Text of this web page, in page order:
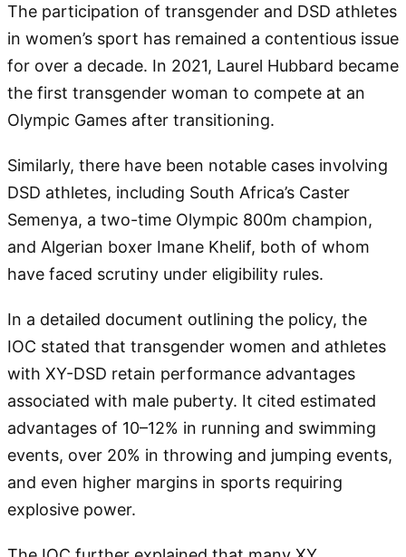
The participation of transgender and DSD athletes
in women’s sport has remained a contentious issue
for over a decade. In 2021, Laurel Hubbard became
the first transgender woman to compete at an
Olympic Games after transitioning.
Similarly, there have been notable cases involving
DSD athletes, including South Africa’s Caster
Semenya, a two-time Olympic 800m champion,
and Algerian boxer Imane Khelif, both of whom
have faced scrutiny under eligibility rules.
In a detailed document outlining the policy, the
IOC stated that transgender women and athletes
with XY-DSD retain performance advantages
associated with male puberty. It cited estimated
advantages of 10–12% in running and swimming
events, over 20% in throwing and jumping events,
and even higher margins in sports requiring
explosive power.